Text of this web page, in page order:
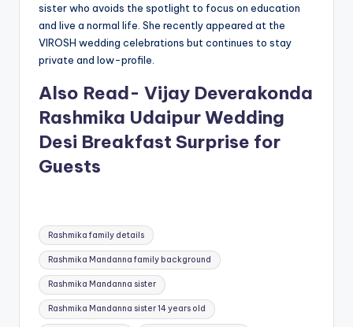
sister who avoids the spotlight to focus on education
and live a normal life. She recently appeared at the
VIROSH wedding celebrations but continues to stay
private and low-profile.
Also Read- Vijay Deverakonda
Rashmika Udaipur Wedding
Desi Breakfast Surprise for
Guests
Tags:
Rashmika family details
Rashmika Mandanna family background
Rashmika Mandanna sister
Rashmika Mandanna sister 14 years old